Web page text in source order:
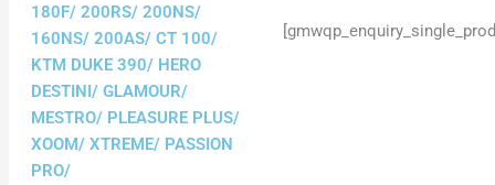
180F/ 200RS/ 200NS/
160NS/ 200AS/ CT 100/
KTM DUKE 390/ HERO
DESTINI/ GLAMOUR/
MESTRO/ PLEASURE PLUS/
XOOM/ XTREME/ PASSION
PRO/